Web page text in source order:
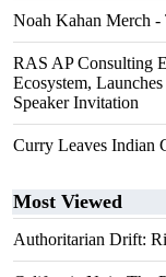
Noah Kahan Merch
RAS AP Consulting
Ecosystem,
Speaker Invitation
Curry Leaves Indian
Most Viewed
Authoritarian Drift: